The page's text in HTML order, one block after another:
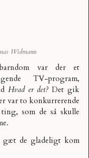
Widmann
var der et
TV-program,
Hvad er det?Det gik
var to konkurrerende
som de så skulle
gæt de gladeligt kom